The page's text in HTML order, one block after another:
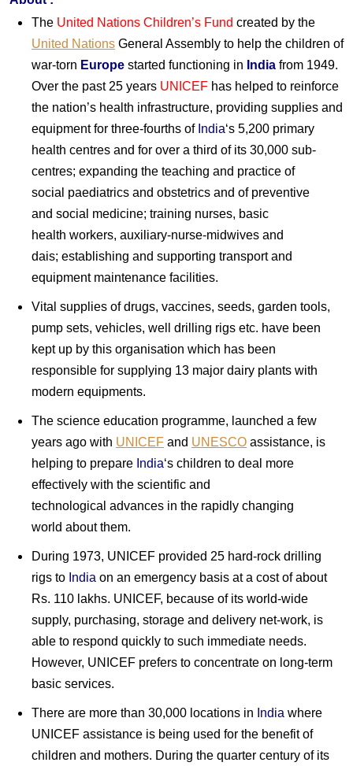
The United Nations Children’s Fund created by the
United Nations General Assembly to help the children of
war-torn Europe started functioning in India from 1949.
Over the past 25 years UNICEF has helped to reinforce
the nation’s health infrastructure, providing supplies and
equipment for three-fourths of India‘s 5,200 primary
health centres and for over a third of its 30,000 sub-
centres; expanding the teaching and practice of
social paediatrics and obstetrics and of preventive
and social medicine; training nurses, basic
health workers, auxiliary-nurse-midwives and
dais; establishing and supporting transport and
equipment maintenance facilities.
Vital supplies of drugs, vaccines, seeds, garden tools,
pump sets, vehicles, well drilling rigs etc. have been
kept up by this organisation which has been
responsible for supplying 13 major dairy plants with
modern equipments.
The science education programme, launched a few
years ago with UNICEF and UNESCO assistance, is
helping to prepare India‘s children to deal more
effectively with the scientific and
technological advances in the rapidly changing
world about them.
During 1973, UNICEF provided 25 hard-rock drilling
rigs to India on an emergency basis at a cost of about
Rs. 110 lakhs. UNICEF, because of its world-wide
supply, purchasing, storage and delivery net-work, is
able to respond quickly to such immediate needs.
However, UNICEF prefers to concentrate on long-term
basic services.
There are more than 30,000 locations in India where
UNICEF assistance is being used for the benefit of
children and mothers. During the quarter century of its